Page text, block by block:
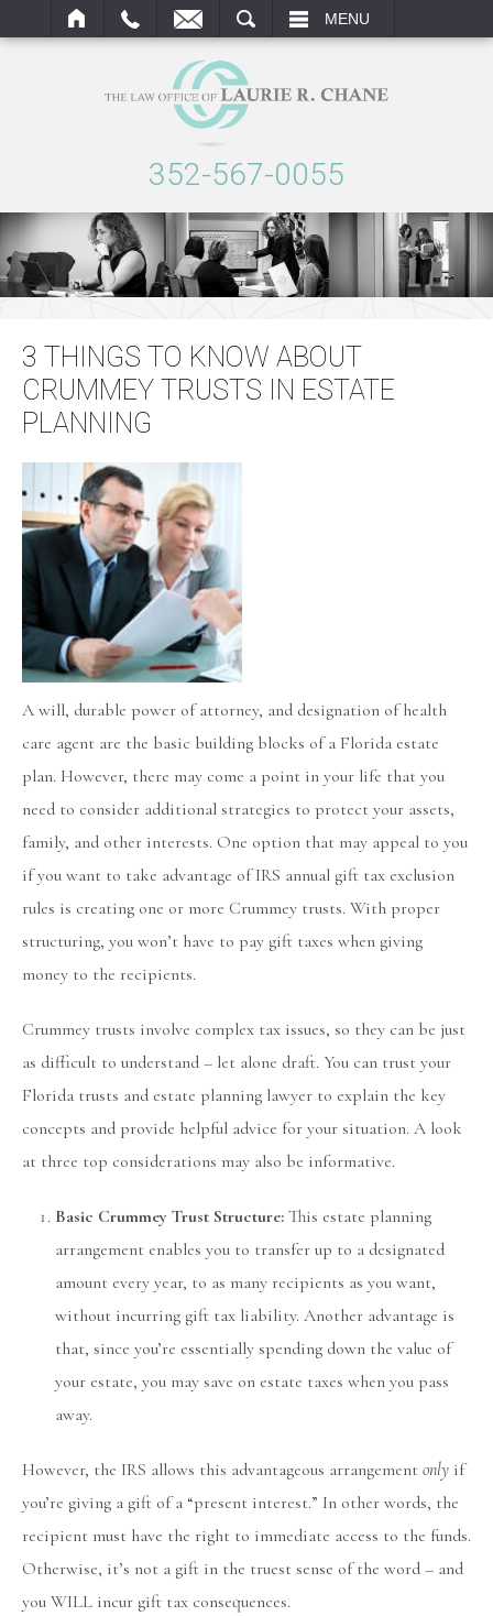
MENU
352-567-0055
3 THINGS TO KNOW ABOUT
CRUMMEY TRUSTS IN ESTATE
PLANNING
A will, durable power of attorney, and designation of health
care agent are the basic building blocks of a Florida estate
plan. However, there may come a point in your life that you
need to consider additional strategies to protect your assets,
family, and other interests. One option that may appeal to you
if you want to take advantage of IRS annual gift tax exclusion
rules is creating one or more Crummey trusts. With proper
structuring, you won’t have to pay gift taxes when giving
money to the recipients.
Crummey trusts involve complex tax issues, so they can be just
as difficult to understand – let alone draft. You can trust your
Florida trusts and estate planning lawyer to explain the key
concepts and provide helpful advice for your situation. A look
at three top considerations may also be informative.
Basic Crummey Trust Structure: This estate planning
arrangement enables you to transfer up to a designated
amount every year, to as many recipients as you want,
without incurring gift tax liability. Another advantage is
that, since you’re essentially spending down the value of
your estate, you may save on estate taxes when you pass
away.
However, the IRS allows this advantageous arrangement only if
you’re giving a gift of a “present interest.” In other words, the
recipient must have the right to immediate access to the funds.
Otherwise, it’s not a gift in the truest sense of the word – and
you WILL incur gift tax consequences.